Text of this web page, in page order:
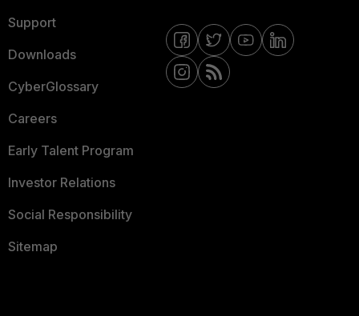
Support
Downloads
CyberGlossary
Careers
Early Talent Program
Investor Relations
Social Responsibility
Sitemap